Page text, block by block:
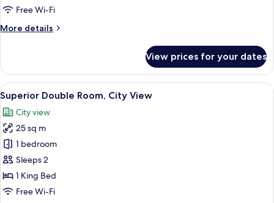
Free Wi-Fi
More details
More
Twin
Room
View prices for your dates
View
all
photos
for
Superior
Double
Room,
City
A hotel room with a large window, a
14
Superior Double Room, City View
City view
25 sq m
1 bedroom
Sleeps 2
1 King Bed
Free Wi-Fi